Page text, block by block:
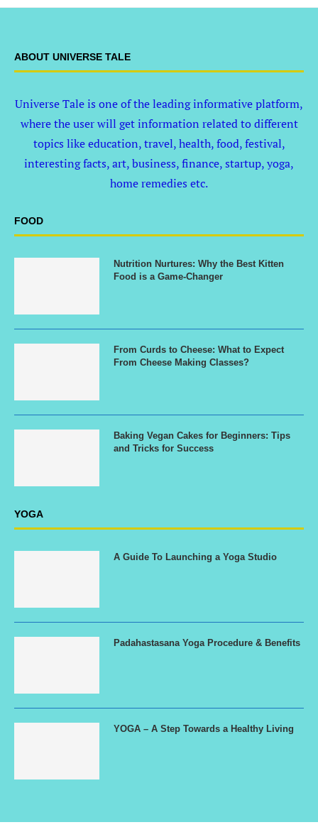
ABOUT UNIVERSE TALE
Universe Tale is one of the leading informative platform,
where the user will get information related to different
topics like education, travel, health, food, festival,
interesting facts, art, business, finance, startup, yoga,
home remedies etc.
FOOD
Nutrition Nurtures: Why the Best Kitten
Food is a Game-Changer
From Curds to Cheese: What to Expect
From Cheese Making Classes?
Baking Vegan Cakes for Beginners: Tips
and Tricks for Success
YOGA
A Guide To Launching a Yoga Studio
Padahastasana Yoga Procedure & Benefits
YOGA – A Step Towards a Healthy Living